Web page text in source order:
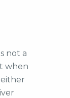
not a
when